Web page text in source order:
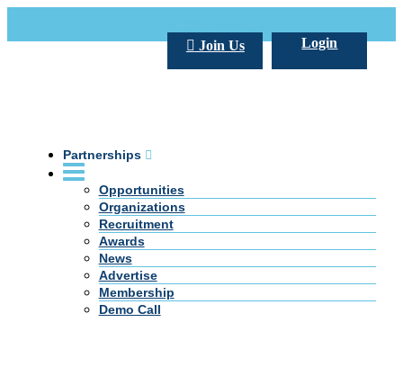
Login
Join Us
Partnerships
Opportunities
Organizations
Recruitment
Awards
News
Advertise
Membership
Demo Call